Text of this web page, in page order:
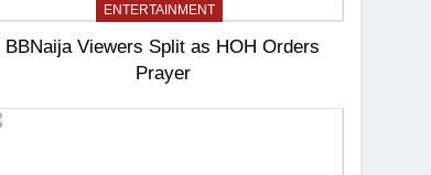
ENTERTAINMENT
BBNaija Viewers Split as HOH Orders
Prayer